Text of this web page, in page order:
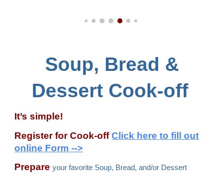
Soup, Bread &
Dessert Cook-off
It’s simple!
Register for Cook-offClick here to fill out
online Form -->
Prepareyour favorite Soup, Bread, and/or Dessert